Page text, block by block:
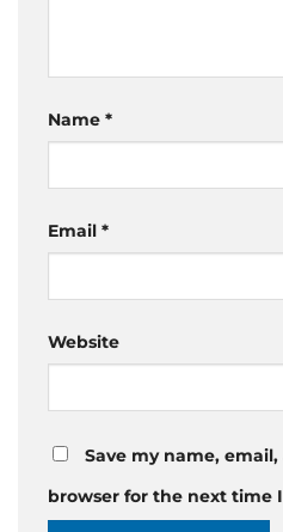
Name *
Email *
Website
Save my name,
browser for the next time